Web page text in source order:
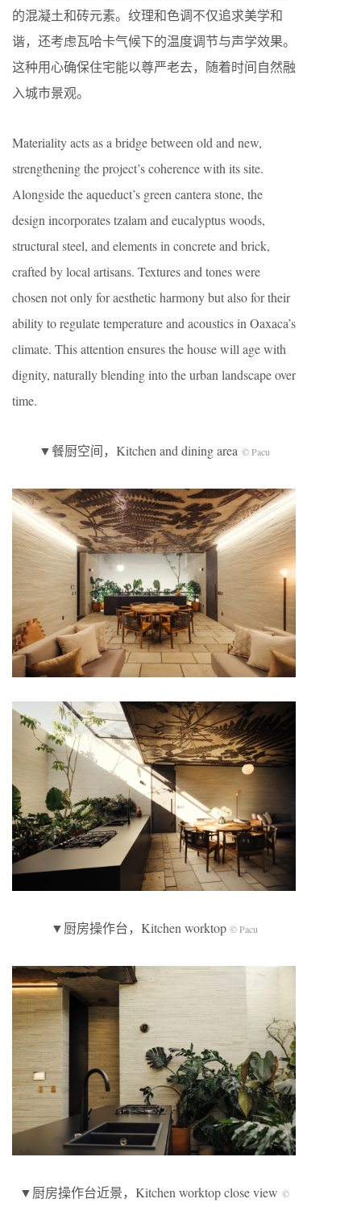
的混凝土和砖元素。纹理和色调不仅追求美学和
谐，还考虑瓦哈卡气候下的温度调节与声学效果。
这种用心确保住宅能以尊严老去，随着时间自然融
入城市景观。
Materiality acts as a bridge between old and new,
strengthening the project’s coherence with its site.
Alongside the aqueduct’s green cantera stone, the
design incorporates tzalam and eucalyptus woods,
structural steel, and elements in concrete and brick,
crafted by local artisans. Textures and tones were
chosen not only for aesthetic harmony but also for their
ability to regulate temperature and acoustics in Oaxaca’s
climate. This attention ensures the house will age with
dignity, naturally blending into the urban landscape over
time.
▼餐厨空间，Kitchen and dining area © Pacu
▼厨房操作台，Kitchen worktop © Pacu
▼厨房操作台近景，Kitchen worktop close view ©